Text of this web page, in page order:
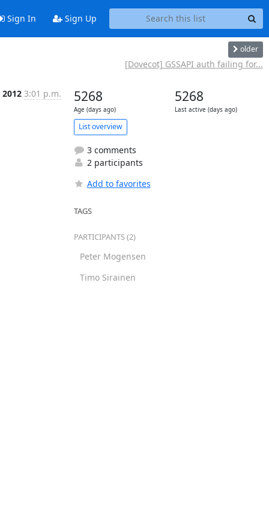
Sign In Sign Up
older
[Dovecot] GSSAPI auth failing for...
3:01 p.m. 5268
Age (days ago)
5268
Last active (days ago)
List overview
3 comments
2 participants
Add to favorites
TAGS
PARTICIPANTS (2)
Peter Mogensen
Timo Sirainen